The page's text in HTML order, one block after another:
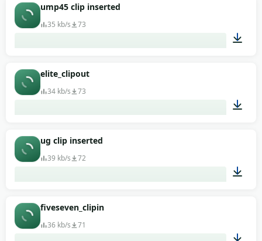
ump45 clip inserted
35 kb/s 73
elite_clipout
34 kb/s 73
ug clip inserted
39 kb/s 72
fiveseven_clipin
36 kb/s 71